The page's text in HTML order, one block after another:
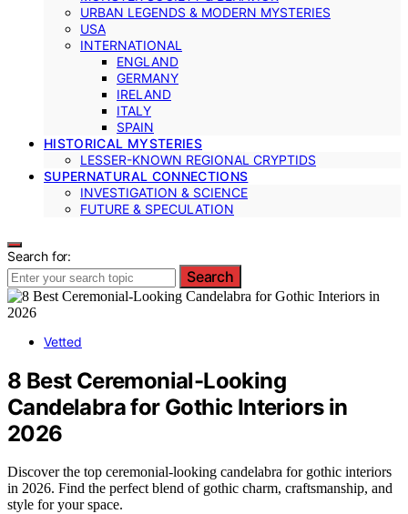
URBAN LEGENDS & MODERN MYSTERIES
USA
INTERNATIONAL
ENGLAND
GERMANY
IRELAND
ITALY
SPAIN
HISTORICAL MYSTERIES
LESSER-KNOWN REGIONAL CRYPTIDS
SUPERNATURAL CONNECTIONS
INVESTIGATION & SCIENCE
FUTURE & SPECULATION
Search for:
Search
Vetted
8 Best Ceremonial-Looking
Candelabra for Gothic Interiors in
2026
Discover the top ceremonial-looking candelabra for gothic interiors
in 2026. Find the perfect blend of gothic charm, craftsmanship, and
style for your space.